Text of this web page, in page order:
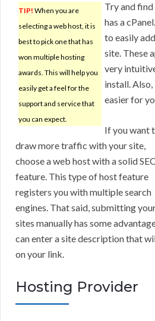
TIP! When you are
selecting a web host, it is
best to pick one that has
won multiple hosting
awards. This will help you
easily get a feel for the
support and service that
you can expect.
Try and
has a
to easily
site. These
very
install.
easier for
If you want
draw more traffic with your site,
choose a web host with a solid
feature. This type of host feature
registers you with multiple search
engines. That said, submitting
sites manually has some
can enter a site description that
on your link.
Hosting Provider